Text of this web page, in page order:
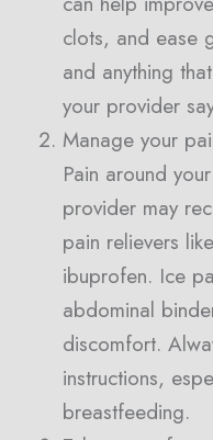
clots, and ease
and anything
your provider
Manage your
Pain around
provider may
pain relievers
ibuprofen. Ice
abdominal
discomfort.
instructions,
breastfeeding.